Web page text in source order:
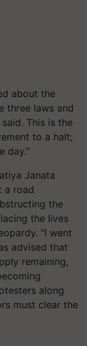
about the
three laws and
This is the
to a halt;
day.”
Janata
a road
the
the lives
"I went
advised that
remaining,
along
must clear the